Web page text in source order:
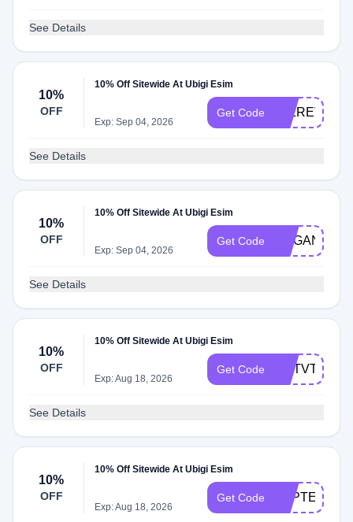
See Details
10%
OFF
10% Off Sitewide At Ubigi Esim
Exp: Sep 04, 2026
Get Code JSLREVIEW
See Details
10%
OFF
10% Off Sitewide At Ubigi Esim
Exp: Sep 04, 2026
Get Code
See Details
10%
OFF
10% Off Sitewide At Ubigi Esim
Exp: Aug 18, 2026
Get Code HDTVTEST
See Details
10%
OFF
10% Off Sitewide At Ubigi Esim
Exp: Aug 18, 2026
Get Code TOPTECH10